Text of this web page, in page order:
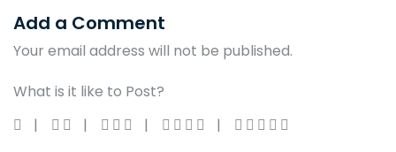
Add a Comment
Your email address will not be published.
What is it like to Post?